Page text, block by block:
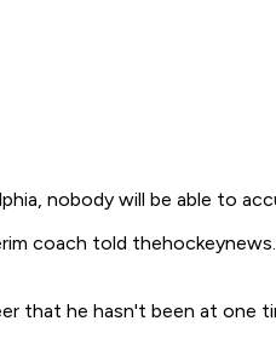
nobody will be able to
coach told
that he hasn't been at one